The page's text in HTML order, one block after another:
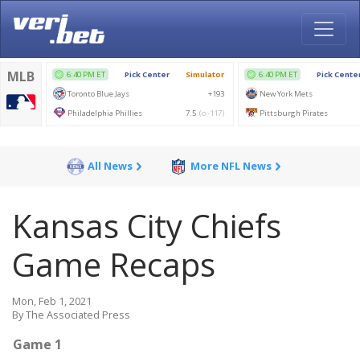
All News More NFL News
Kansas City Chiefs
Game Recaps
Mon, Feb 1, 2021
By The Associated Press
Game 1